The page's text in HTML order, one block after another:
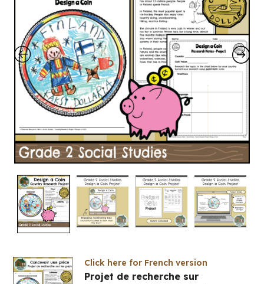
Click here for French version
Projet de recherche sur